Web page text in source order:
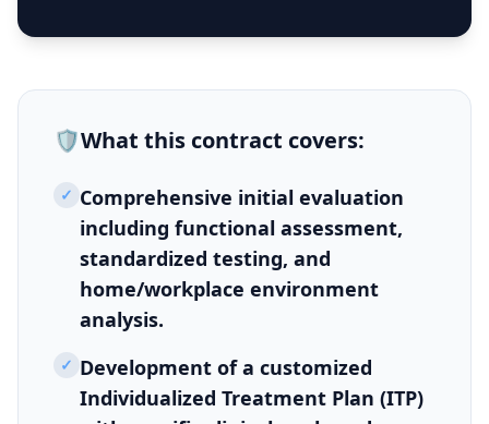
🛡️What this contract covers:
✓ Comprehensive initial evaluation
including functional assessment,
standardized testing, and
home/workplace environment
analysis.
✓ Development of a customized
Individualized Treatment Plan (ITP)